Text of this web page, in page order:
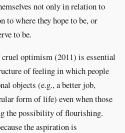
not only in relation to
to where they hope to be, or
to be.
cruel optimism (2011) is essential
of feeling in which people
objects (e.g., a better job,
form of life) even when those
the possibility of flourishing.
the aspiration is